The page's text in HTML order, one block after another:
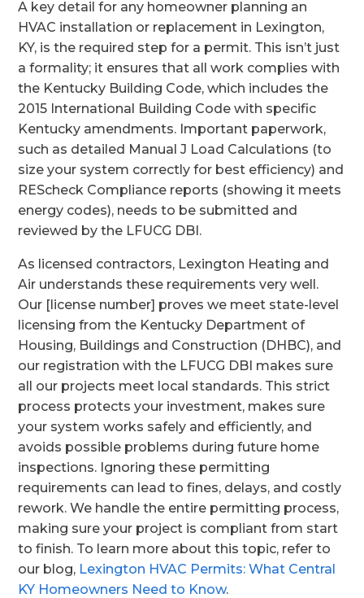
A key detail for any homeowner planning an
HVAC installation or replacement in Lexington,
KY, is the required step for a permit. This isn’t just
a formality; it ensures that all work complies with
the Kentucky Building Code, which includes the
2015 International Building Code with specific
Kentucky amendments. Important paperwork,
such as detailed Manual J Load Calculations (to
size your system correctly for best efficiency) and
REScheck Compliance reports (showing it meets
energy codes), needs to be submitted and
reviewed by the LFUCG DBI.
As licensed contractors, Lexington Heating and
Air understands these requirements very well.
Our [license number] proves we meet state-level
licensing from the Kentucky Department of
Housing, Buildings and Construction (DHBC), and
our registration with the LFUCG DBI makes sure
all our projects meet local standards. This strict
process protects your investment, makes sure
your system works safely and efficiently, and
avoids possible problems during future home
inspections. Ignoring these permitting
requirements can lead to fines, delays, and costly
rework. We handle the entire permitting process,
making sure your project is compliant from start
to finish. To learn more about this topic, refer to
our blog, Lexington HVAC Permits: What Central
KY Homeowners Need to Know.